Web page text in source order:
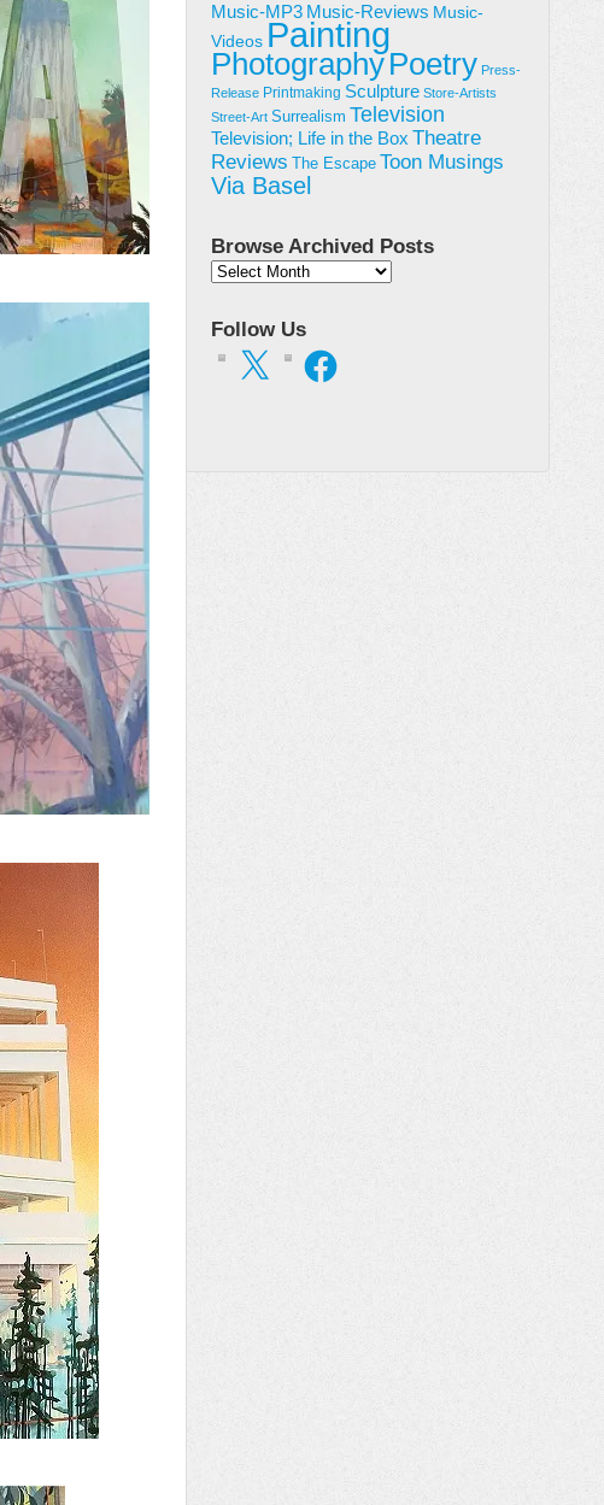
Music-MP3 Music-Reviews Music-
Videos Painting
PhotographyPoetry Press-
Release Printmaking Sculpture Store-Artists
Street-Art Surrealism Television
Television; Life in the Box Theatre
Reviews
The Escape Toon Musings
Via Basel
Browse Archived Posts
Browse
Follow Us
X Facebook